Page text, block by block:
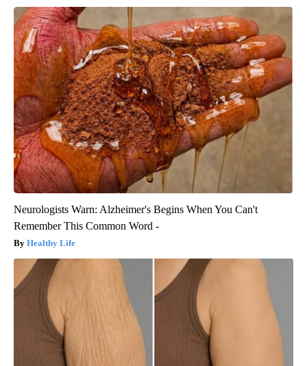
Neurologists Warn: Alzheimer's Begins When You Can't
Remember This Common Word -
Healthy Life